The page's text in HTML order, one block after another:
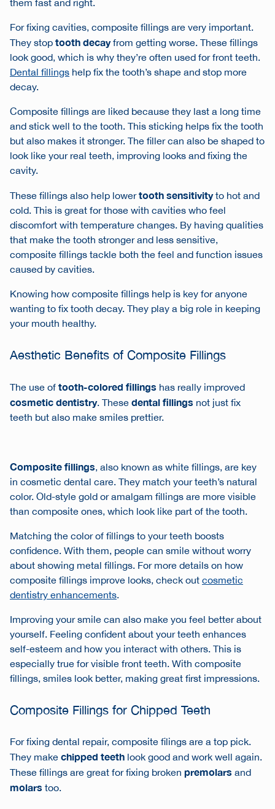
them fast and right.
For fixing cavities,composite fillingsare very important.
They stoptooth decayfrom getting worse. These fillings
look good, which is why they’re often used for front teeth.
Dental fillings help fix the tooth’s shape and stop more
decay.
Composite fillings are liked because they last a long time
and stick well to the tooth. This sticking helps fix the tooth
but also makes it stronger. The filler can also be shaped to
look like your real teeth, improving looks and fixing the
cavity.
These fillings also help lowertooth sensitivityto hot and
cold. This is great for those with cavities who feel
discomfort with temperature changes. By having qualities
that make the tooth stronger and less sensitive,
composite fillings tackle both the feel and function issues
caused by cavities.
Knowing how composite fillings help is key for anyone
wanting to fix tooth decay. They play a big role in keeping
your mouth healthy.
Aesthetic Benefits of Composite Fillings
The use oftooth-colored fillings has really improved
cosmetic dentistry. Thesedental fillings not just fix
teeth but also make smiles prettier.
Composite fillings, also known as white fillings, are key
in cosmetic dental care. They match your teeth’s natural
color. Old-style gold or amalgam fillings are more visible
than composite ones, which look like part of the tooth.
Matching the color of fillings to your teeth boosts
confidence. With them, people can smile without worry
about showing metal fillings. For more details on how
composite fillings improve looks, check outcosmetic
dentistry enhancements.
Improving your smile can also make you feel better about
yourself. Feeling confident about your teeth enhances
self-esteem and how you interact with others. This is
especially true for visible front teeth. With composite
fillings, smiles look better, making great first impressions.
Composite Fillings for Chipped Teeth
For fixingdental repair, composite filings are a top pick.
They makechipped teeth look good and work well again.
These fillings are great for fixing broken premolars and
molars too.